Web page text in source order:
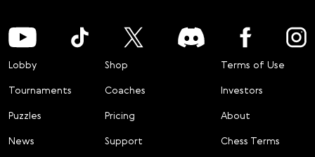
You can obtain the FOA Title recognized by FIDE by playing
FOA-rated games on FIDE Online Arena.
Lobby
Tournaments
Puzzles
News
Shop
Coaches
Pricing
Support
Terms of Use
Investors
About
Chess Terms